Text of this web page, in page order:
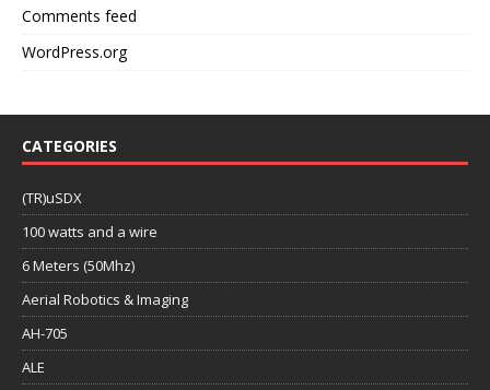
Comments feed
WordPress.org
CATEGORIES
(TR)uSDX
100 watts and a wire
6 Meters (50Mhz)
Aerial Robotics & Imaging
AH-705
ALE